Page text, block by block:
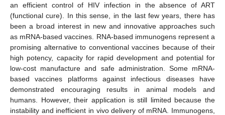
an efficient control of HIV infection in the absence of ART
(functional cure). In this sense, in the last few years, there has
been a broad interest in new and innovative approaches such
as mRNA-based vaccines. RNA-based immunogens represent a
promising alternative to conventional vaccines because of their
high potency, capacity for rapid development and potential for
low-cost manufacture and safe administration. Some mRNA-
based vaccines platforms against infectious diseases have
demonstrated encouraging results in animal models and
humans. However, their application is still limited because the
instability and inefficient in vivo delivery of mRNA. Immunogens,